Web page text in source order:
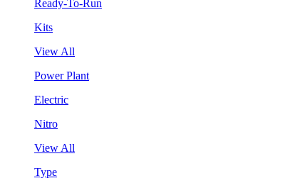
Ready-To-Run
Kits
View All
Power Plant
Electric
Nitro
View All
Type